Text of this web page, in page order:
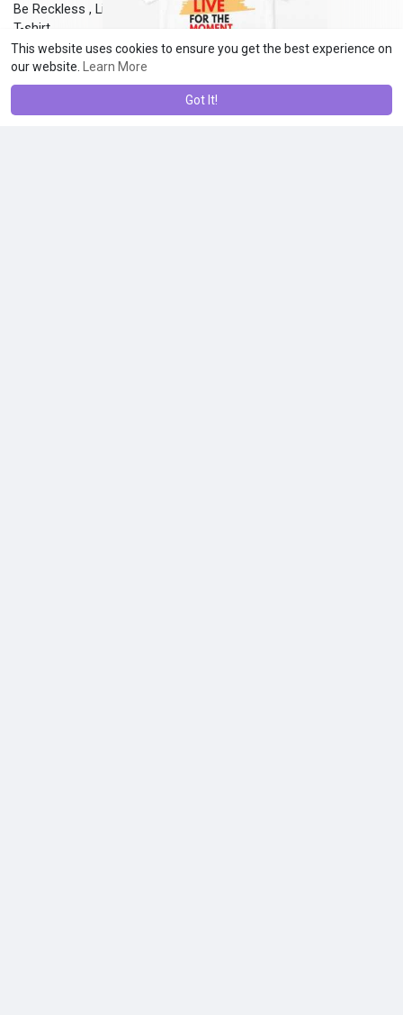
This website uses cookies to ensure you get the best experience on
our website.
Learn More
Got It!
Be Reckless , Live for the moment
T-shirt
Click here =>https://bit.ly/31PlqqO